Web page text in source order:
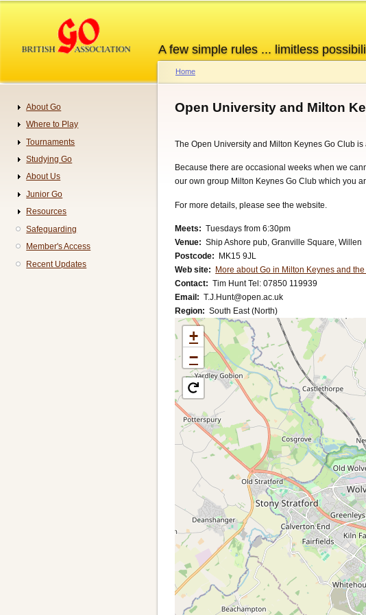
content
A few simple rules ... limitless
Breadcrumb
Home
Open University and Milton
The Open University and Milton Keynes Go Club
Because there are occasional weeks when we
our own group Milton Keynes Go Club which you
For more details, please see the website.
Meets
Tuesdays from 6:30pm
Venue
Ship Ashore pub, Granville Square, Willen
Postcode
MK15 9JL
Web site
More about Go in Milton Keynes and the
Contact
Tim Hunt Tel: 07850 119939
Email
T.J.Hunt@open.ac.uk
Region
South East (North)
+
−
Navigation
About Go
Where to Play
Tournaments
Studying Go
About Us
Junior Go
Resources
Safeguarding
Member's Access
Recent Updates